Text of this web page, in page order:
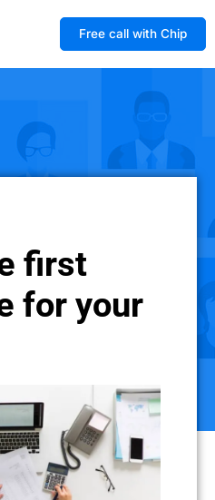
Free call with Chip
first
for your